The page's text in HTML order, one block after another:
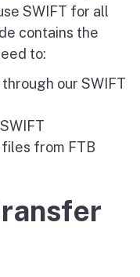
SWIFT for all
contains the
to:
our SWIFT
from FTB